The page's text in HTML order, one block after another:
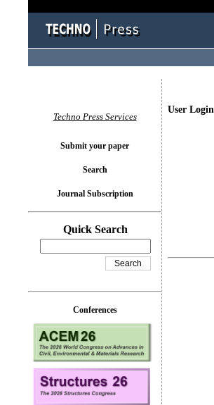
User Login
Techno Press Services
Submit your paper
Search
Journal Subscription
Quick Search
Conferences